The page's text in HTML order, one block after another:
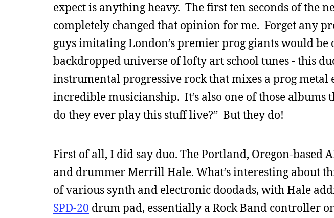
expect is anything heavy. The first ten seconds of the
completely changed that opinion for me. Forget any
guys imitating London’s premier prog giants would be
backdropped universe of lofty art school tunes - this
instrumental progressive rock that mixes a prog metal
incredible musicianship. It’s also one of those albums
do they ever play this stuff live?” But they do!
First of all, I did say duo. The Portland, Oregon-based
and drummer Merrill Hale. What’s interesting about
of various synth and electronic doodads, with Hale
SPD-20 drum pad, essentially a Rock Band controller